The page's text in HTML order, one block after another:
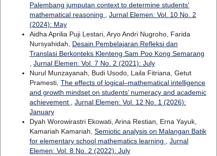
Palembang jumputan context to determine students'
mathematical reasoning , Jurnal Elemen: Vol. 10 No. 2
(2024): May
Aidha Aprilia Puji Lestari, Aryo Andri Nugroho, Farida
Nursyahidah, Desain Pembelajaran Refleksi dan
Translasi Berkonteks Klenteng Sam Poo Kong Semarang
, Jurnal Elemen: Vol. 7 No. 2 (2021): July
Nurul Munzayanah, Budi Usodo, Laila Fitriana, Getut
Pramesti, The effects of logical–mathematical intelligence
and growth mindset on students’ numeracy and academic
achievement , Jurnal Elemen: Vol. 12 No. 1 (2026):
January
Dyah Worowirastri Ekowati, Arina Restian, Erna Yayuk,
Kamariah Kamariah, Semiotic analysis on Malangan Batik
for elementary school mathematics learning , Jurnal
Elemen: Vol. 8 No. 2 (2022): July